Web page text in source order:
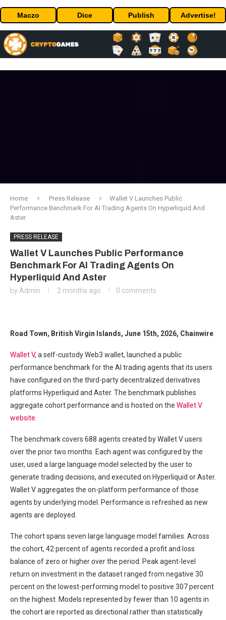
Maczo Dice Publish Advertise!
Home Press Release
Wallet V Launches Public
Performance Benchmark For AI Trading Agents On Hyperliquid And
Aster
PRESS RELEASE
Wallet V Launches Public Performance
Benchmark For AI Trading Agents On
Hyperliquid And Aster
by Admin 2 months ago 0 comments
Road Town, British Virgin Islands, June 15th, 2026, Chainwire
Wallet V, a self-custody Web3 wallet, launched a public
performance benchmark for the AI trading agents that its users
have configured on the third-party decentralized derivatives
platforms Hyperliquid and Aster. The benchmark publishes
aggregate cohort performance and is hosted on the Wallet V
website.
The benchmark covers 688 agents created by Wallet V users
over the prior two months. Each agent was configured by the
user, used a large language model selected by the user to
generate trading decisions, and executed on Hyperliquid or Aster.
Wallet V aggregates the on-platform performance of those
agents by underlying model. Performance is refreshed as new
agents are deployed.
The cohort spans seven large language model families. Across
the cohort, 42 percent of agents recorded a profit and loss
balance of zero or higher over the period. Peak agent-level
return on investment in the dataset ranged from negative 30
percent on the lowest-performing model to positive 307 percent
on the highest. Models represented by fewer than 10 agents in
the cohort are reported as directional rather than statistically